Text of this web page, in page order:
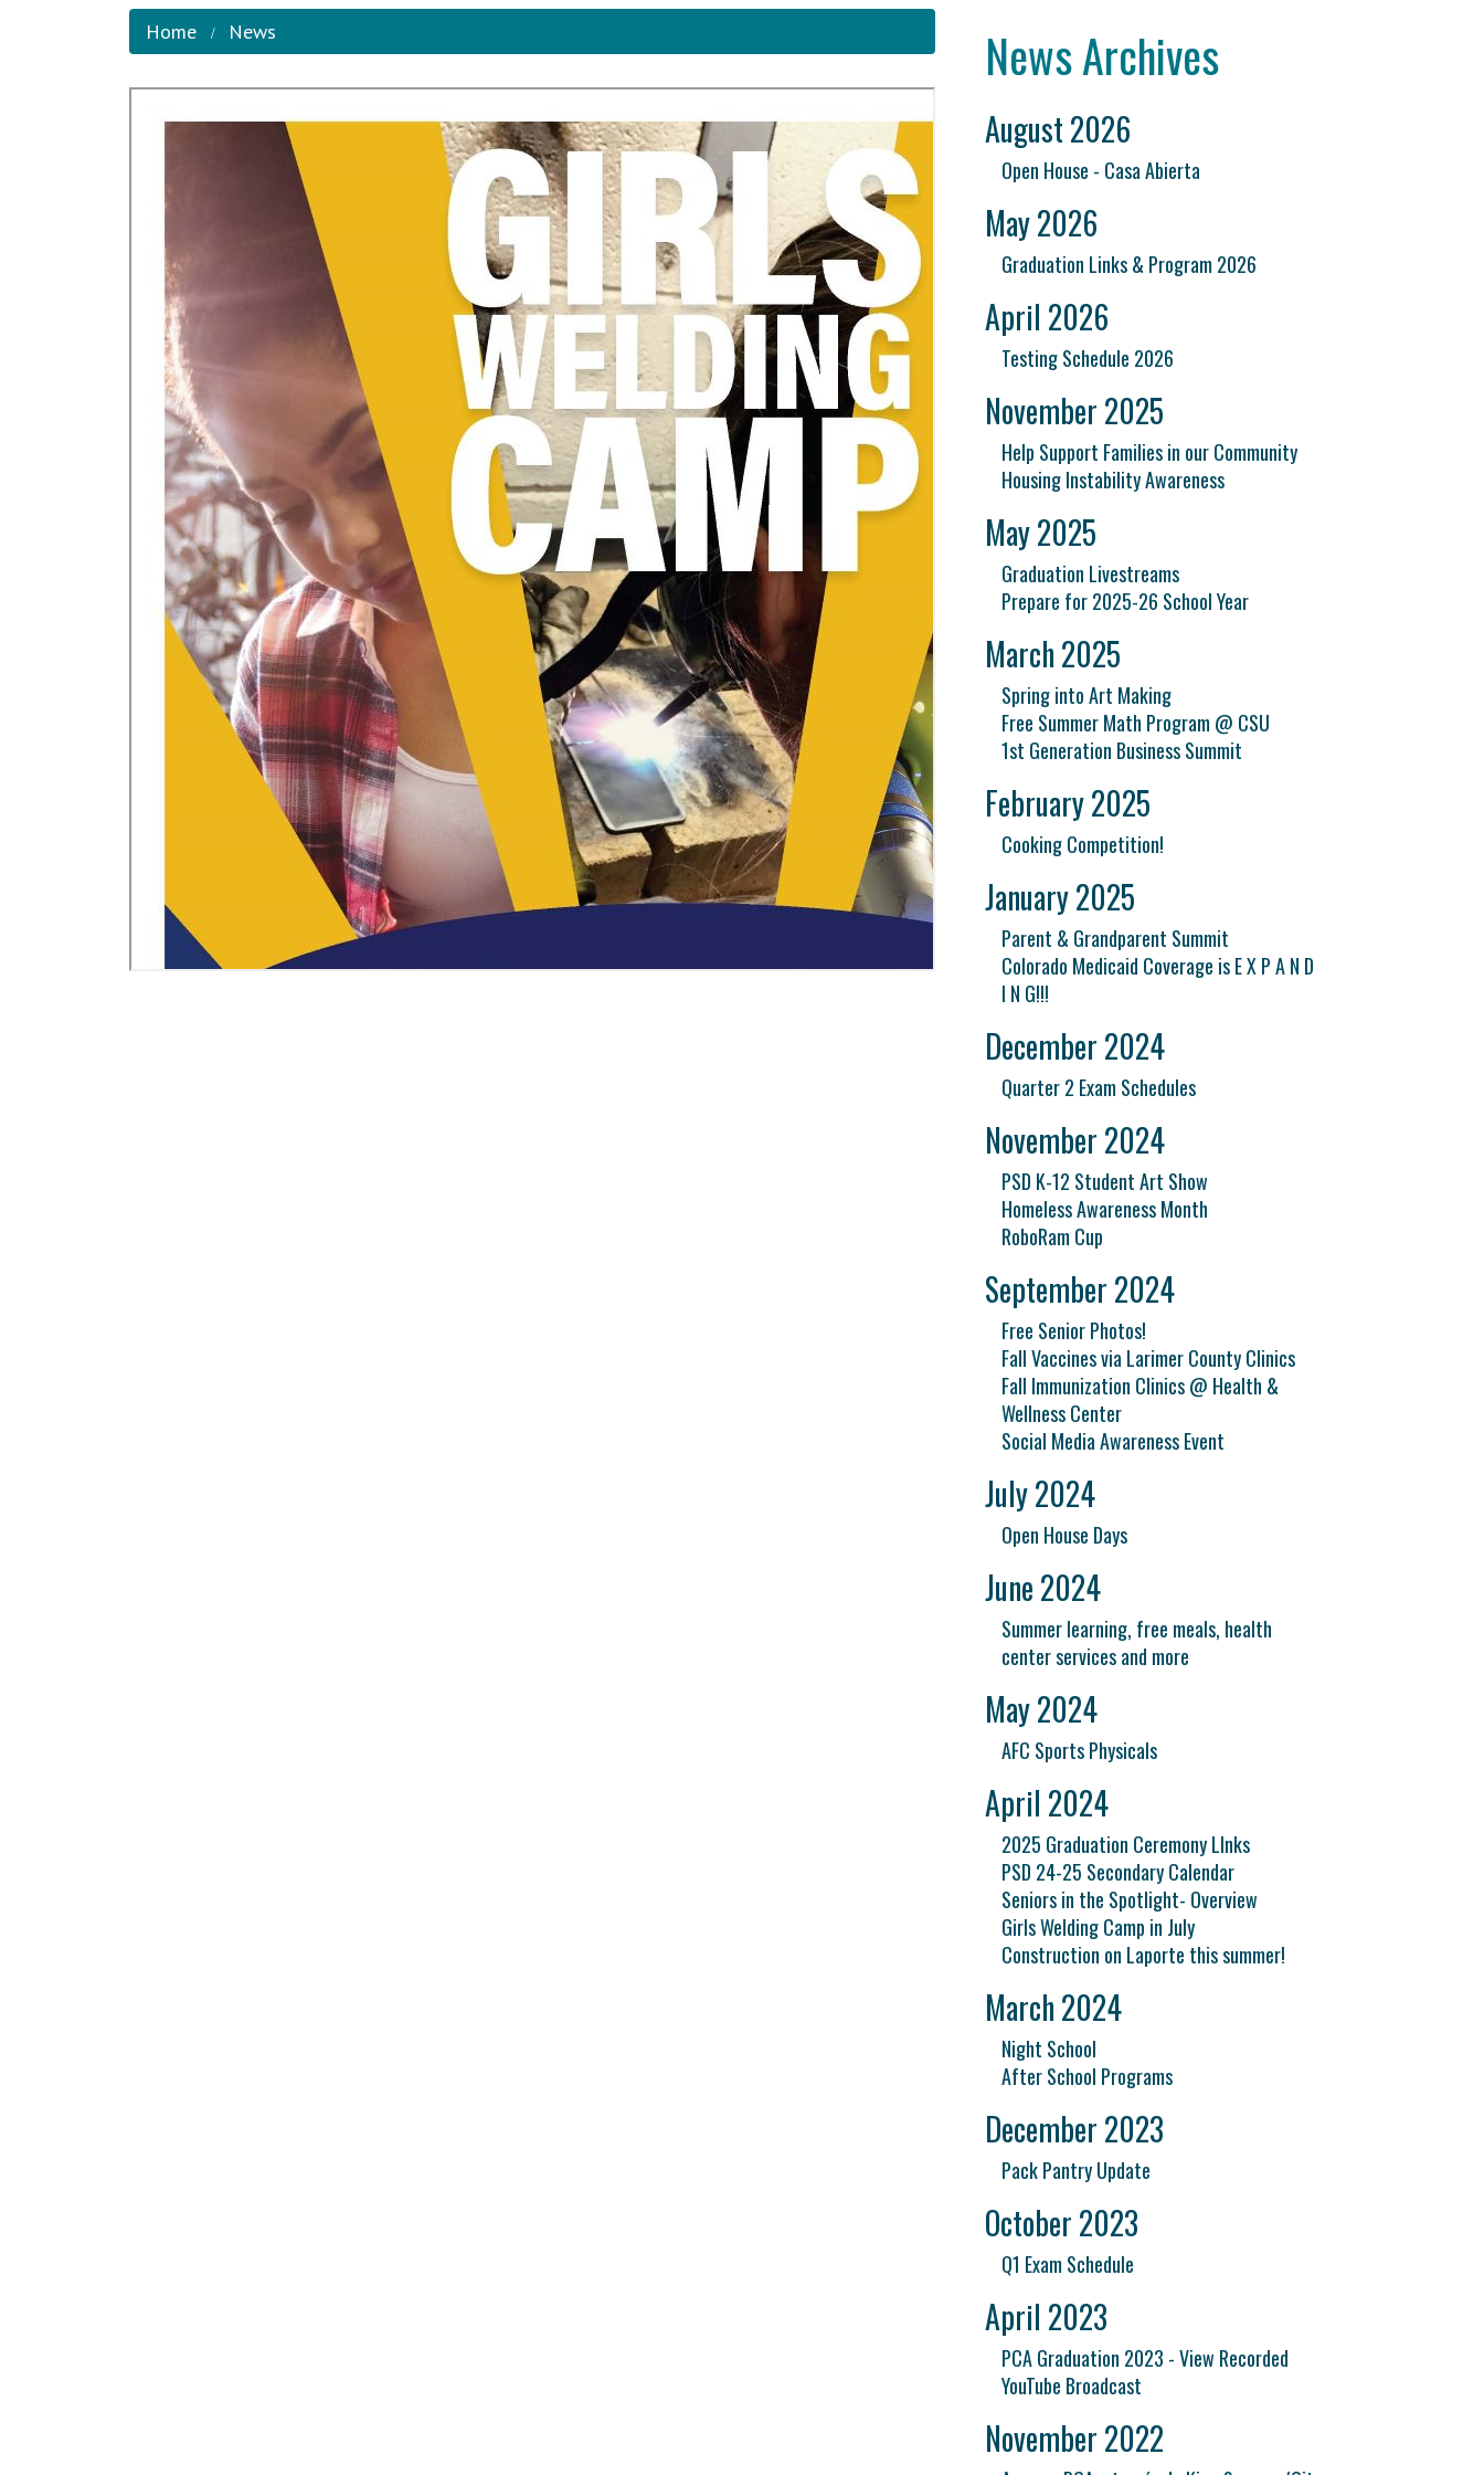
Home News News Archives
August 2026
Open House - Casa Abierta
May 2026
Graduation Links & Program 2026
April 2026
Testing Schedule 2026
November 2025
Help Support Families in our Community
Housing Instability Awareness
May 2025
Graduation Livestreams
Prepare for 2025-26 School Year
March 2025
Spring into Art Making
Free Summer Math Program @ CSU
1st Generation Business Summit
February 2025
Cooking Competition!
January 2025
Parent & Grandparent Summit
Colorado Medicaid Coverage is E X P A N D
I N G!!!
December 2024
Quarter 2 Exam Schedules
November 2024
PSD K-12 Student Art Show
Homeless Awareness Month
RoboRam Cup
September 2024
Free Senior Photos!
Fall Vaccines via Larimer County Clinics
Fall Immunization Clinics @ Health &
Wellness Center
Social Media Awareness Event
July 2024
Open House Days
June 2024
Summer learning, free meals, health
center services and more
May 2024
AFC Sports Physicals
April 2024
2025 Graduation Ceremony LInks
PSD 24-25 Secondary Calendar
Seniors in the Spotlight- Overview
Girls Welding Camp in July
Construction on Laporte this summer!
March 2024
Night School
After School Programs
December 2023
Pack Pantry Update
October 2023
Q1 Exam Schedule
April 2023
PCA Graduation 2023 - View Recorded
YouTube Broadcast
November 2022